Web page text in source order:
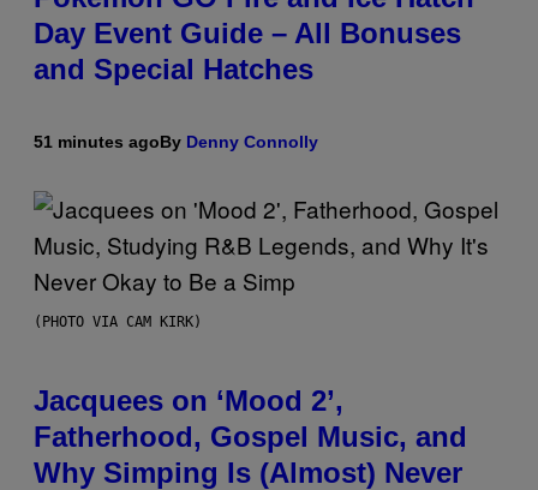
Day Event Guide – All Bonuses
and Special Hatches
51 minutes agoBy Denny Connolly
(PHOTO VIA CAM KIRK)
Jacquees on ‘Mood 2’,
Fatherhood, Gospel Music, and
Why Simping Is (Almost) Never